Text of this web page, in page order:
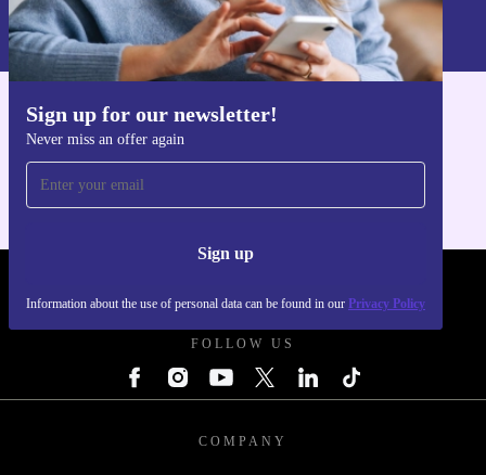
Sign up for our newsletter!
Never miss an offer again
Sign up
Information about the use of personal data can be found in our Privacy Policy
Information about the use of personal data can be found in our
Privacy policy
Get the refurbed app
FOLLOW US
COMPANY